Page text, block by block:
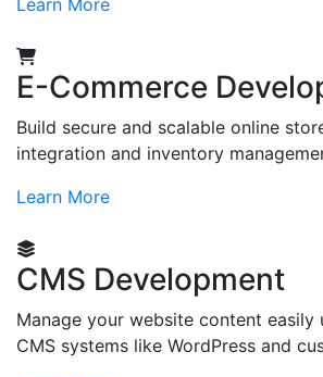
Learn More
E-Commerce
Build secure and scalable online
integration and inventory
Learn More
CMS Development
Manage your website content easily
CMS systems like WordPress and